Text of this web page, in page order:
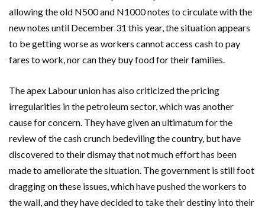
allowing the old N500 and N1000 notes to circulate with the
new notes until December 31 this year, the situation appears
to be getting worse as workers cannot access cash to pay
fares to work, nor can they buy food for their families.
The apex Labour union has also criticized the pricing
irregularities in the petroleum sector, which was another
cause for concern. They have given an ultimatum for the
review of the cash crunch bedeviling the country, but have
discovered to their dismay that not much effort has been
made to ameliorate the situation. The government is still foot
dragging on these issues, which have pushed the workers to
the wall, and they have decided to take their destiny into their